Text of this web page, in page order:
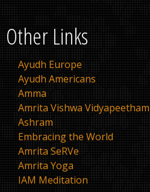
Other Links
Ayudh Europe
Ayudh Americans
Amma
Amrita Vishwa Vidyapeetham
Ashram
Embracing the World
Amrita SeRVe
Amrita Yoga
IAM Meditation